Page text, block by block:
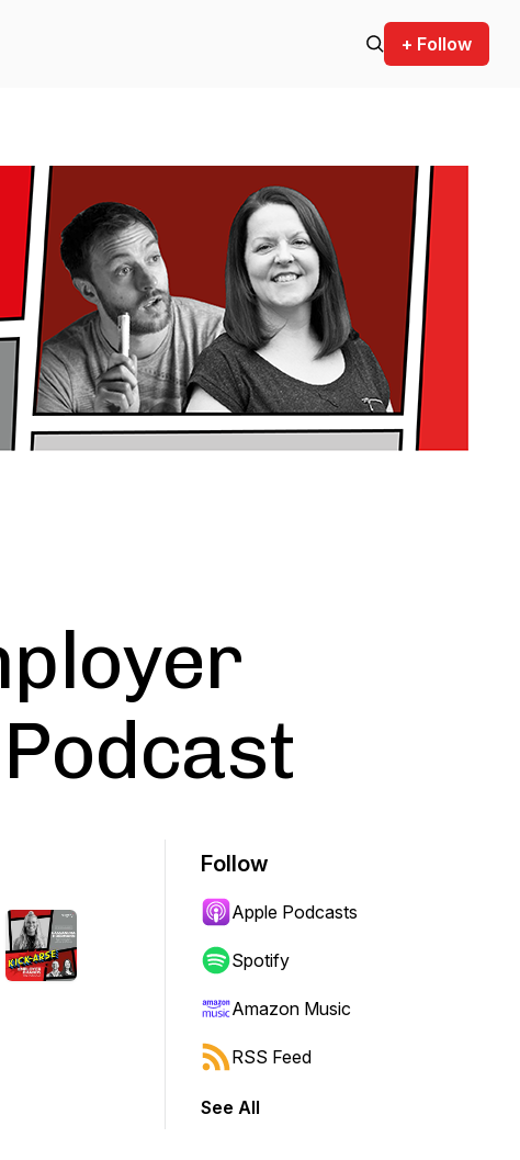
+ Follow
Follow
Apple Podcasts
Spotify
Amazon Music
RSS Feed
See All